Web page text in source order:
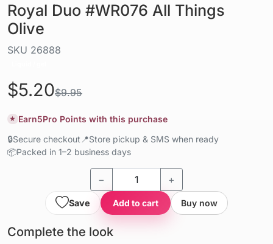
Royal Duo #WR076 All Things
Olive
SKU 26888
$5.20$9.95
★ Earn5Pro Points with this purchase
🔒Secure checkout 📍Store pickup & SMS when ready
📦Packed in 1–2 business days
− +
Save Add to cart Buy now
Complete the look